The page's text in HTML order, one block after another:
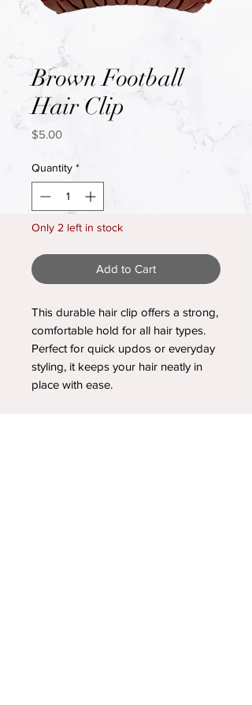
Brown Football
Hair Clip
$5.00Price
Quantity *
Only 2 left in stock
Add to Cart
This durable hair clip offers a strong,
comfortable hold for all hair types.
Perfect for quick updos or everyday
styling, it keeps your hair neatly in
place with ease.